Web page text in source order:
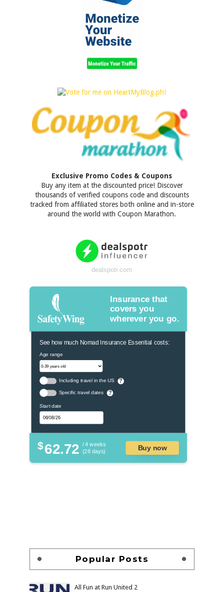
Exclusive Promo Codes & Coupons
Buy any item at the discounted price! Discover
thousands of verified coupons code and discounts
tracked from affiliated stores both online and in-store
around the world with Coupon Marathon.
dealspotr.com
Insurance that
covers you
wherever you go.
See how much Nomad Insurance Essential costs:
Age range
Including travel in the US ?
Specific travel dates ?
Start date
$62.72 / 4 weeks
(28 days)
Buy now
Popular Posts
All Fun at Run United 2